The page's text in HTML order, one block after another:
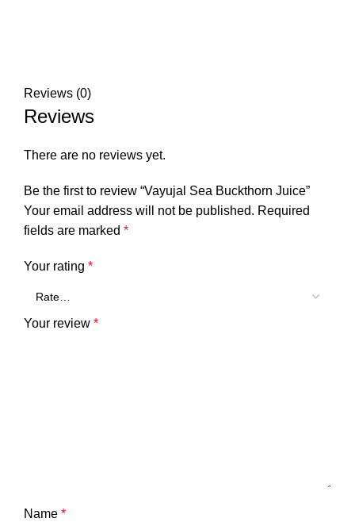
Reviews (0)
Reviews
There are no reviews yet.
Be the first to review “Vayujal Sea Buckthorn Juice”
Your email address will not be published. Required
fields are marked *
Your rating *
Your review *
Name *